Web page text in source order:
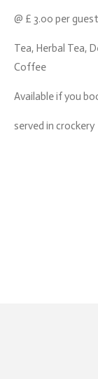
@ £ 3.00 per guest
Tea, Herbal Tea,
Coffee
Available if you
served in crockery